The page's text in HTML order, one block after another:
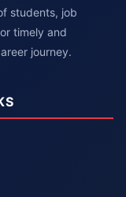
students, job
timely and
journey.